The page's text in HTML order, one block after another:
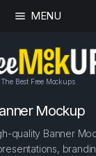
MENU
The Best Free Mockups
Mockup
quality Banner